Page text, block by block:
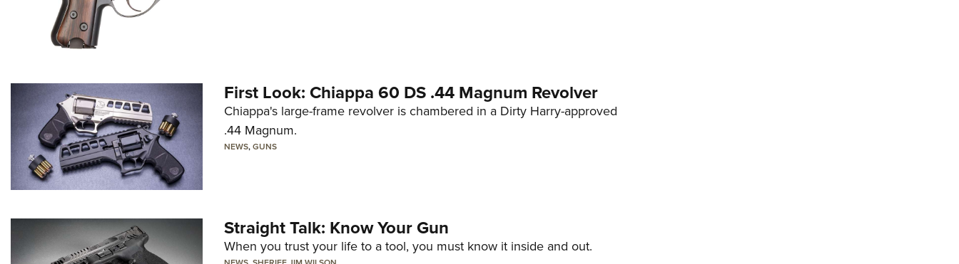
First Look: Chiappa 60 DS .44 Magnum Revolver
Chiappa's large-frame revolver is chambered in a Dirty Harry-approved
.44 Magnum.
NEWS,GUNS
Straight Talk: Know Your Gun
When you trust your life to a tool, you must know it inside and out.